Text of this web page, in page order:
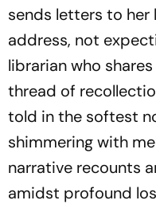
sends letters to her
address, not
librarian who
thread of
told in the softest
shimmering with
narrative recounts
amidst profound